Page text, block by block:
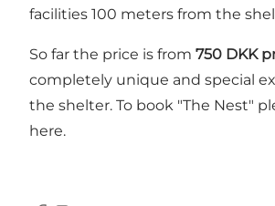
facilities 100 meters from the
So far the price is from 750 DKK
completely unique and special
the shelter. To book "The Nest"
here.